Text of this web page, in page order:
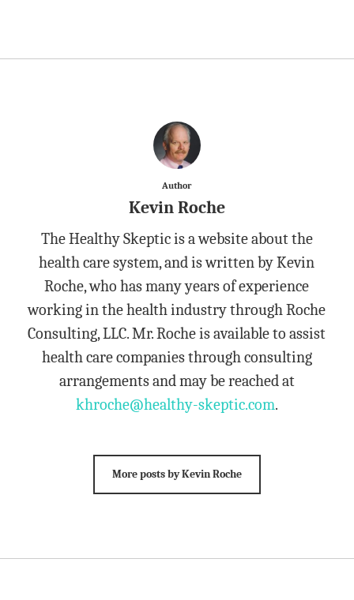
Author
Kevin Roche
The Healthy Skeptic is a website about the
health care system, and is written by Kevin
Roche, who has many years of experience
working in the health industry through Roche
Consulting, LLC. Mr. Roche is available to assist
health care companies through consulting
arrangements and may be reached at
khroche@healthy-skeptic.com.
More posts by Kevin Roche